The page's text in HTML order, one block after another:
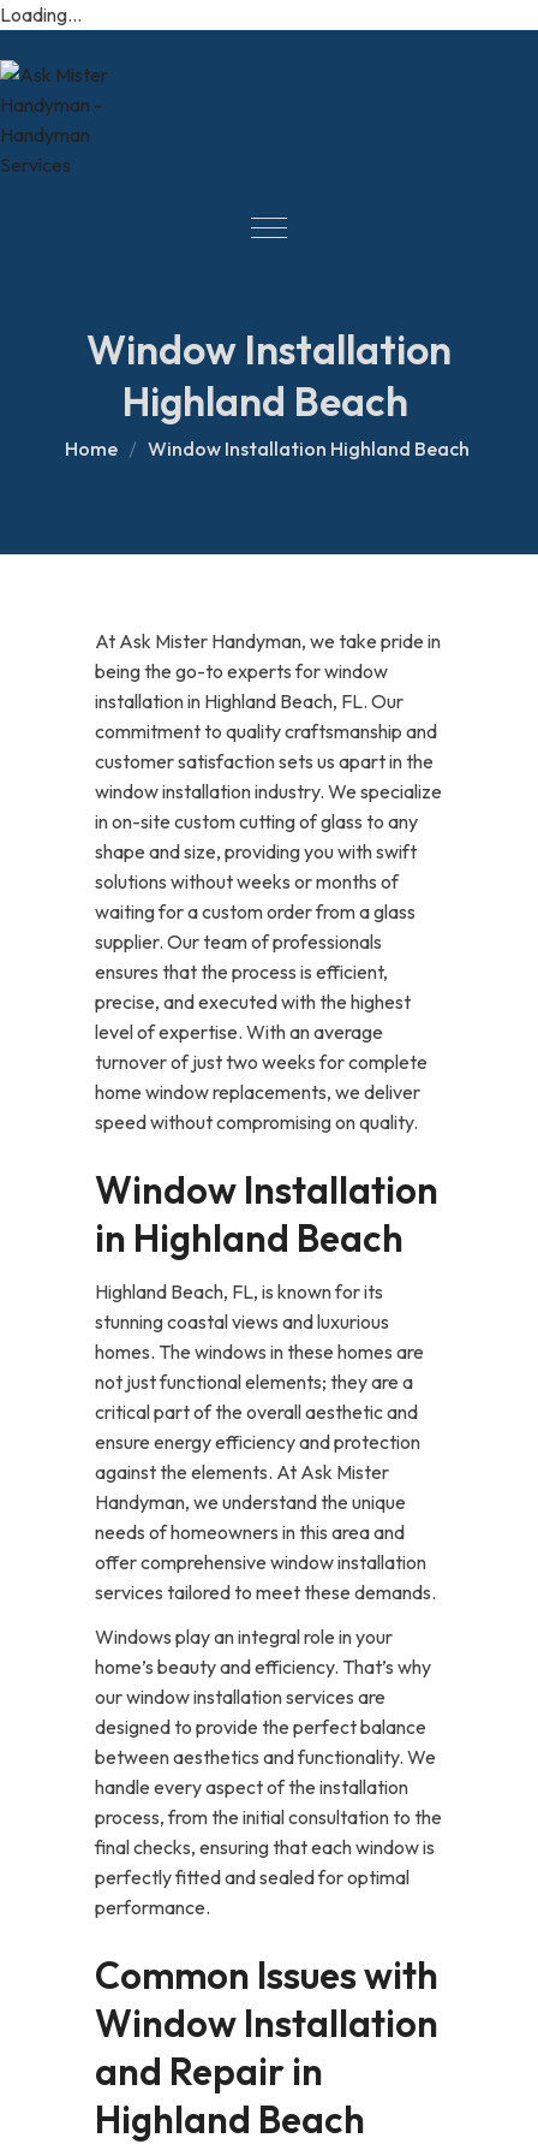
Loading...
Window Installation
Highland Beach
Home Window Installation Highland Beach
At Ask Mister Handyman, we take pride in
being the go-to experts for window
installation in Highland Beach, FL. Our
commitment to quality craftsmanship and
customer satisfaction sets us apart in the
window installation industry. We specialize
in on-site custom cutting of glass to any
shape and size, providing you with swift
solutions without weeks or months of
waiting for a custom order from a glass
supplier. Our team of professionals
ensures that the process is efficient,
precise, and executed with the highest
level of expertise. With an average
turnover of just two weeks for complete
home window replacements, we deliver
speed without compromising on quality.
Window Installation
in Highland Beach
Highland Beach, FL, is known for its
stunning coastal views and luxurious
homes. The windows in these homes are
not just functional elements; they are a
critical part of the overall aesthetic and
ensure energy efficiency and protection
against the elements. At Ask Mister
Handyman, we understand the unique
needs of homeowners in this area and
offer comprehensive window installation
services tailored to meet these demands.
Windows play an integral role in your
home’s beauty and efficiency. That’s why
our window installation services are
designed to provide the perfect balance
between aesthetics and functionality. We
handle every aspect of the installation
process, from the initial consultation to the
final checks, ensuring that each window is
perfectly fitted and sealed for optimal
performance.
Common Issues with
Window Installation
and Repair in
Highland Beach